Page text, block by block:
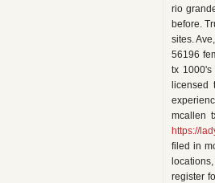
rio
before.
sites.
56196
tx
licensed
mcallen
https://
filed in
register